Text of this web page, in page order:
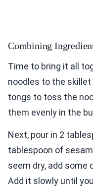
Combining
Time to bring it all
noodles to the
tongs to toss the
them evenly in the
Next, pour in 2
tablespoon of
seem dry, add some
Add it slowly until